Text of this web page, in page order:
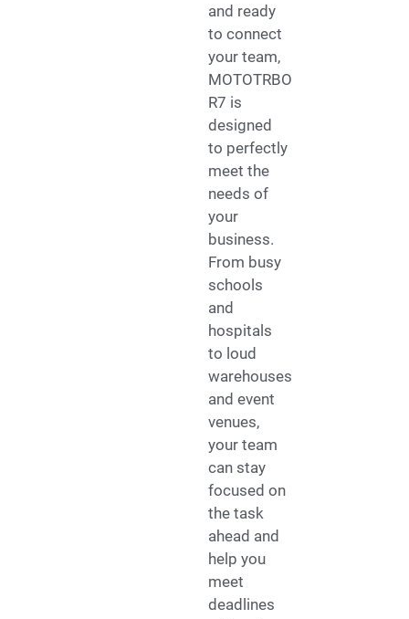
and ready
to connect
your team,
MOTOTRBO
R7 is
designed
to perfectly
meet the
needs of
your
business.
From busy
schools
and
hospitals
to loud
warehouses
and event
venues,
your team
can stay
focused on
the task
ahead and
help you
meet
deadlines